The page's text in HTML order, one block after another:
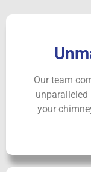
Our team
your